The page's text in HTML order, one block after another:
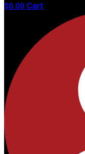
$0.00 Cart